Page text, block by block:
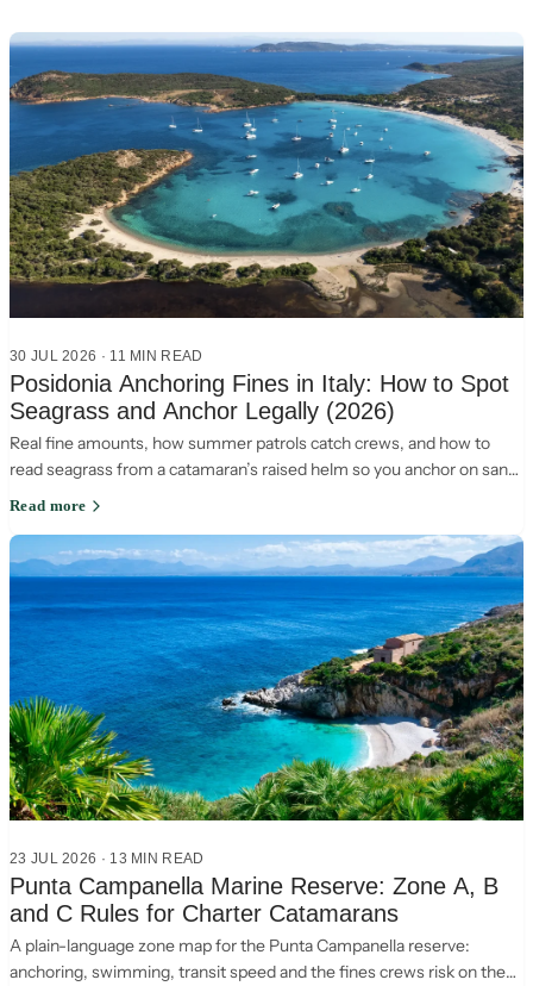
30 JUL 2026 · 11 MIN READ
Posidonia Anchoring Fines in Italy: How to Spot
Seagrass and Anchor Legally (2026)
Real fine amounts, how summer patrols catch crews, and how to
read seagrass from a catamaran’s raised helm so you anchor on sand
and stay legal in Italy.
Read more
23 JUL 2026 · 13 MIN READ
Punta Campanella Marine Reserve: Zone A, B
and C Rules for Charter Catamarans
A plain-language zone map for the Punta Campanella reserve:
anchoring, swimming, transit speed and the fines crews risk on the